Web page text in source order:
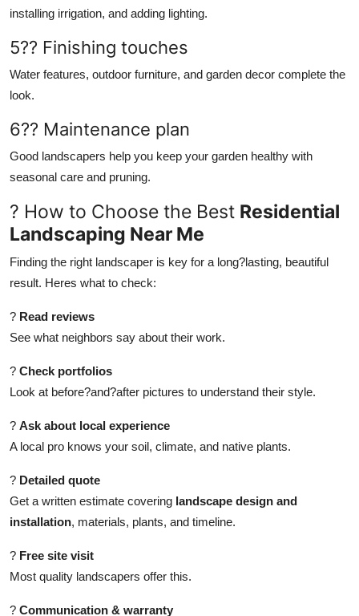
installing irrigation, and adding lighting.
5?? Finishing touches
Water features, outdoor furniture, and garden decor complete the
look.
6?? Maintenance plan
Good landscapers help you keep your garden healthy with
seasonal care and pruning.
? How to Choose the Best Residential
Landscaping Near Me
Finding the right landscaper is key for a long?lasting, beautiful
result. Heres what to check:
? Read reviews
See what neighbors say about their work.
? Check portfolios
Look at before?and?after pictures to understand their style.
? Ask about local experience
A local pro knows your soil, climate, and native plants.
? Detailed quote
Get a written estimate covering landscape design and
installation, materials, plants, and timeline.
? Free site visit
Most quality landscapers offer this.
? Communication & warranty